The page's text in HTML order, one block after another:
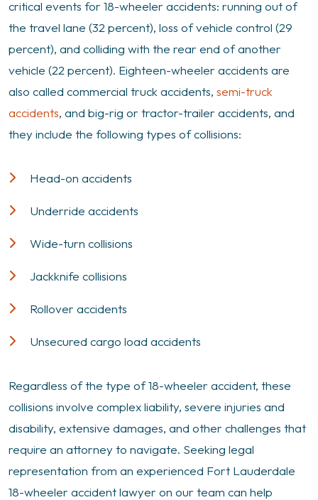
critical events for 18-wheeler accidents: running out of
the travel lane (32 percent), loss of vehicle control (29
percent), and colliding with the rear end of another
vehicle (22 percent). Eighteen-wheeler accidents are
also called commercial truck accidents, semi-truck
accidents, and big-rig or tractor-trailer accidents, and
they include the following types of collisions:
Head-on accidents
Underride accidents
Wide-turn collisions
Jackknife collisions
Rollover accidents
Unsecured cargo load accidents
Regardless of the type of 18-wheeler accident, these
collisions involve complex liability, severe injuries and
disability, extensive damages, and other challenges that
require an attorney to navigate. Seeking legal
representation from an experienced Fort Lauderdale
18-wheeler accident lawyer on our team can help